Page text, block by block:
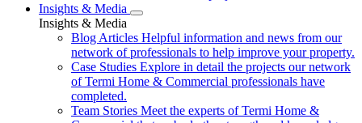
Insights & Media
Insights & Media
Blog Articles Helpful information and news from our
network of professionals to help improve your property.
Case Studies Explore in detail the projects our network
of Termi Home & Commercial professionals have
completed.
Team Stories Meet the experts of Termi Home &